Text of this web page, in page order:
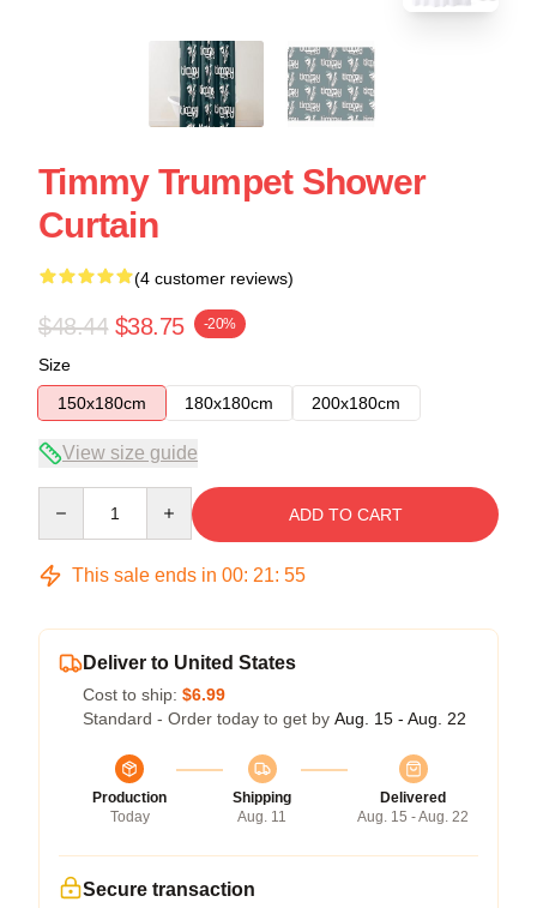
Timmy Trumpet Shower
Curtain
(4 customer reviews)
$48.44 $38.75 -20%
Size
150x180cm
180x180cm 200x180cm
View size guide
ADD TO CART
This sale ends in 00: 21: 54
Deliver to United States
Cost to ship: $6.99
Standard - Order today to get by Aug. 15 - Aug. 22
Production
Today
Shipping
Aug. 11
Delivered
Aug. 15 - Aug. 22
Secure transaction